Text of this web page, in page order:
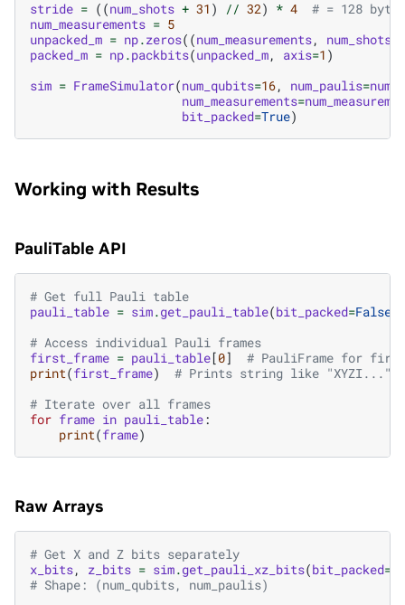
stride = ((num_shots + 31 ) // 32) * 4
# = 128
num_measurements = 5
unpacked_m = np.zeros((num_measurements, num_shots
packed_m = np.packbits(unpacked_m, axis=1 )
sim = FrameSimulator(num_qubits=16, num_paulis=
num_measurements=
bit_packed=True)
Working with Results
PauliTable API
# Get full Pauli table
pauli_table = sim.get_pauli_table(bit_packed=False
# Access individual Pauli frames
first_frame = pauli_table[0]
# PauliFrame for
print(first_frame)
# Prints string like "XYZI..."
# Iterate over all frames
for frame in pauli_table:
print(frame)
Raw Arrays
# Get X and Z bits separately
x_bits, z_bits = sim.get_pauli_xz_bits(bit_packed=
# Shape: (num_qubits, num_paulis)